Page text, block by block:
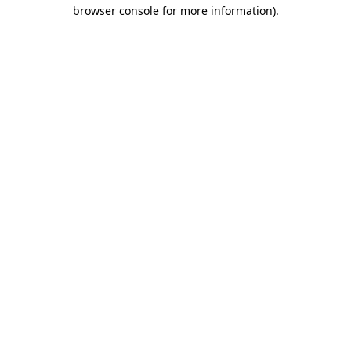
browser console for more information).